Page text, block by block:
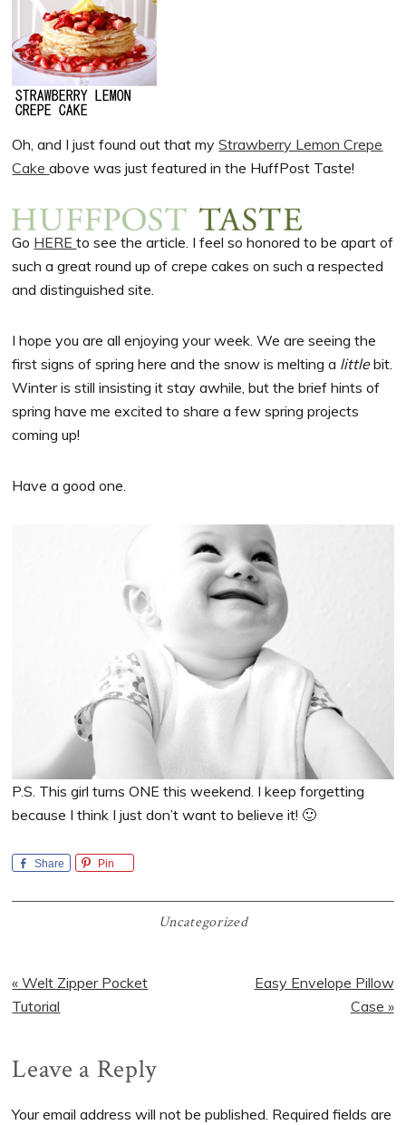
Oh, and I just found out that myStrawberry Lemon Crepe
Cakeabove was just featured in the HuffPost Taste!
Go HEREto see the article. I feel so honored to be apart of
such a great round up of crepe cakes on such a respected
and distinguished site.
I hope you are all enjoying your week. We are seeing the
first signs of spring here and the snow is melting a littlebit.
Winter is still insisting it stay awhile, but the brief hints of
spring have me excited to share a few spring projects
coming up!
Have a good one.
P.S. This girl turns ONE this weekend. I keep forgetting
because I think I just don’t want to believe it! 🙂
Share Pin
Uncategorized
Previous
Post:
« Welt Zipper Pocket
Tutorial
Next
Easy Envelope Pillow
Case »
Reader
Interactions
Leave a Reply
Your email address will not be published. Required fields are